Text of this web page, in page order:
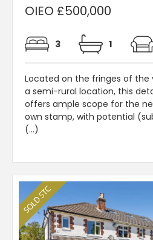
OIEO £500,000
3 1
Located on the fringes of the
a semi-rural location, this
offers ample scope for the
own stamp, with potential
(...)